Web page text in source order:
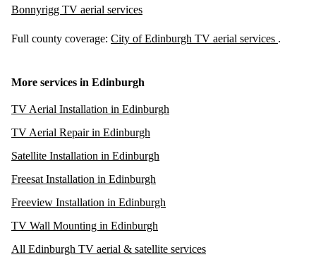
Bonnyrigg TV aerial services
Full county coverage: City of Edinburgh TV aerial services .
More services in Edinburgh
TV Aerial Installation in Edinburgh
TV Aerial Repair in Edinburgh
Satellite Installation in Edinburgh
Freesat Installation in Edinburgh
Freeview Installation in Edinburgh
TV Wall Mounting in Edinburgh
All Edinburgh TV aerial & satellite services